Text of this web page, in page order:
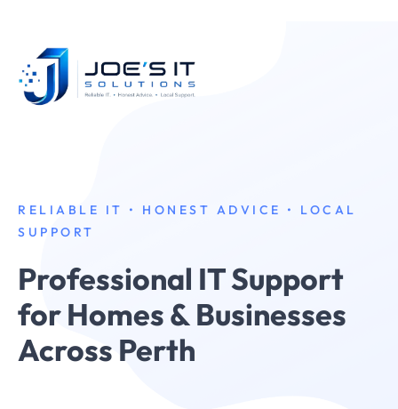
RELIABLE IT • HONEST ADVICE • LOCAL
SUPPORT
Professional IT Support
for Homes & Businesses
Across Perth